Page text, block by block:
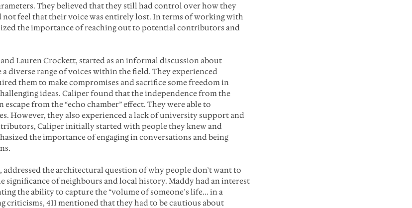
They believed that they still had control over how they
feel that their voice was entirely lost. In terms of working with
the importance of reaching out to potential contributors and
Lauren Crockett, started as an informal discussion about
diverse range of voices within the field. They experienced
them to make compromises and sacrifice some freedom in
ideas. Caliper found that the independence from the
from the “echo chamber” effect. They were able to
However, they also experienced a lack of university support and
Caliper initially started with people they knew and
the importance of engaging in conversations and being
addressed the architectural question of why people don’t want to
significance of neighbours and local history. Maddy had an interest
the ability to capture the “volume of someone’s life... in a
criticisms, 411 mentioned that they had to be cautious about